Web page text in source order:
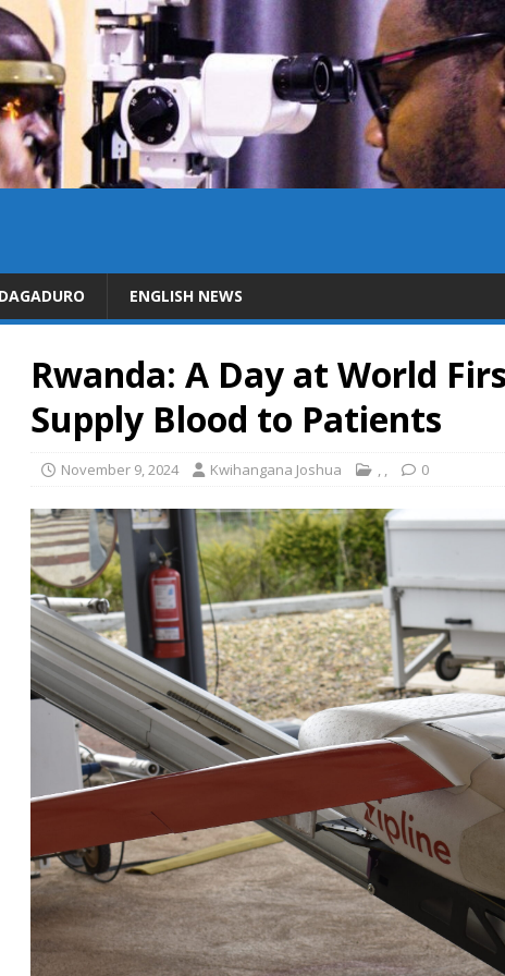
ENGLISH NEWS
Rwanda: A Day at World
Supply Blood to Patients
November 9, 2024 Kwihangana Joshua , , 0